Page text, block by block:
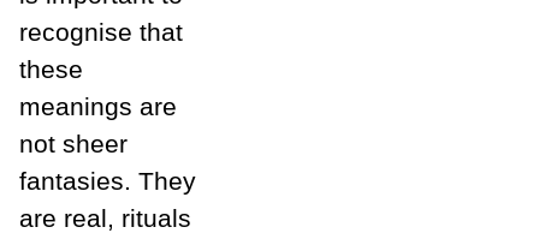
recognise that
these
meanings are
not sheer
fantasies. They
are real, rituals